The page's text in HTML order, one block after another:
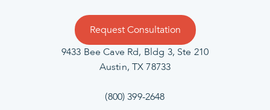
Request Consultation
9433 Bee Cave Rd, Bldg 3, Ste 210
Austin, TX 78733
(800) 399-2648